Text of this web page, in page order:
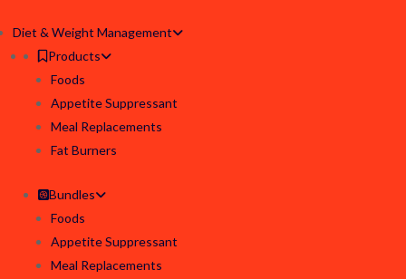
Diet & Weight Management
Products
Foods
Appetite Suppressant
Meal Replacements
Fat Burners
Bundles
Foods
Appetite Suppressant
Meal Replacements